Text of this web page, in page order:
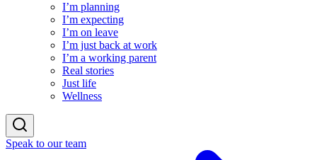
I’m planning
I’m expecting
I’m on leave
I’m just back at work
I’m a working parent
Real stories
Just life
Wellness
Speak to our team